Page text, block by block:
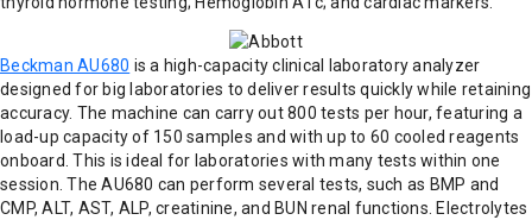
Beckman AU680 is a high-capacity clinical laboratory analyzer
designed for big laboratories to deliver results quickly while retaining
accuracy. The machine can carry out 800 tests per hour, featuring a
load-up capacity of 150 samples and with up to 60 cooled reagents
onboard. This is ideal for laboratories with many tests within one
session. The AU680 can perform several tests, such as BMP and
CMP, ALT, AST, ALP, creatinine, and BUN renal functions. Electrolytes